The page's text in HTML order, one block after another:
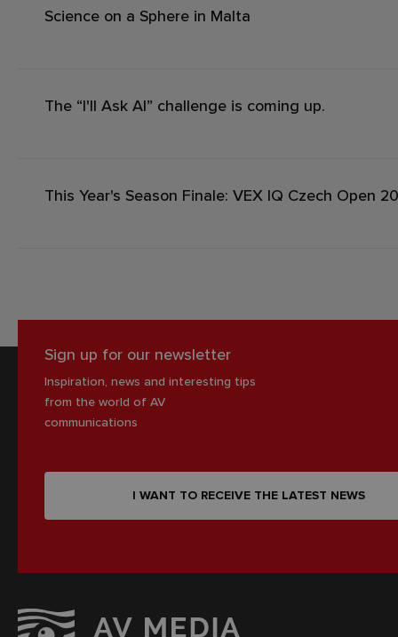
Science on a Sphere in Malta
The “I'll Ask AI” challenge is coming up.
This Year's Season Finale: VEX IQ Czech Open
Sign up for our newsletter
Inspiration, news and interesting tips
from the world of AV
communications
I WANT TO RECEIVE THE LATEST NEWS